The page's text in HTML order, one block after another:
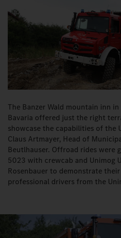
The Banzer Wald mountain inn
Bavaria offered just the right
showcase the capabilities of the
Claus Artmayer, Head of
Beutlhauser. Offroad rides were
5023 with crewcab and Unimog
Rosenbauer to demonstrate
professional drivers from the